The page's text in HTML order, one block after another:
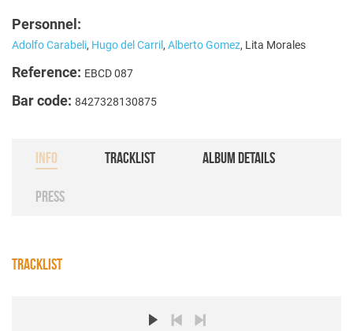
Personnel:
Adolfo Carabeli, Hugo del Carril , Alberto Gomez, Lita Morales
Reference: EBCD 087
Bar code: 8427328130875
INFO TRACKLIST ALBUM DETAILS
PRESS
TRACKLIST